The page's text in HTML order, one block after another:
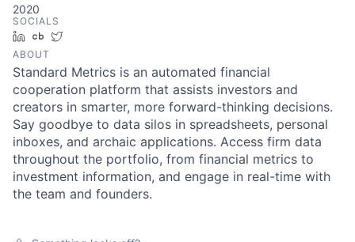
2020
SOCIALS
LinkedInCrunchbase
ABOUT
Standard Metrics is an automated financial
cooperation platform that assists investors and
creators in smarter, more forward-thinking decisions.
Say goodbye to data silos in spreadsheets, personal
inboxes, and archaic applications. Access firm data
throughout the portfolio, from financial metrics to
investment information, and engage in real-time with
the team and founders.